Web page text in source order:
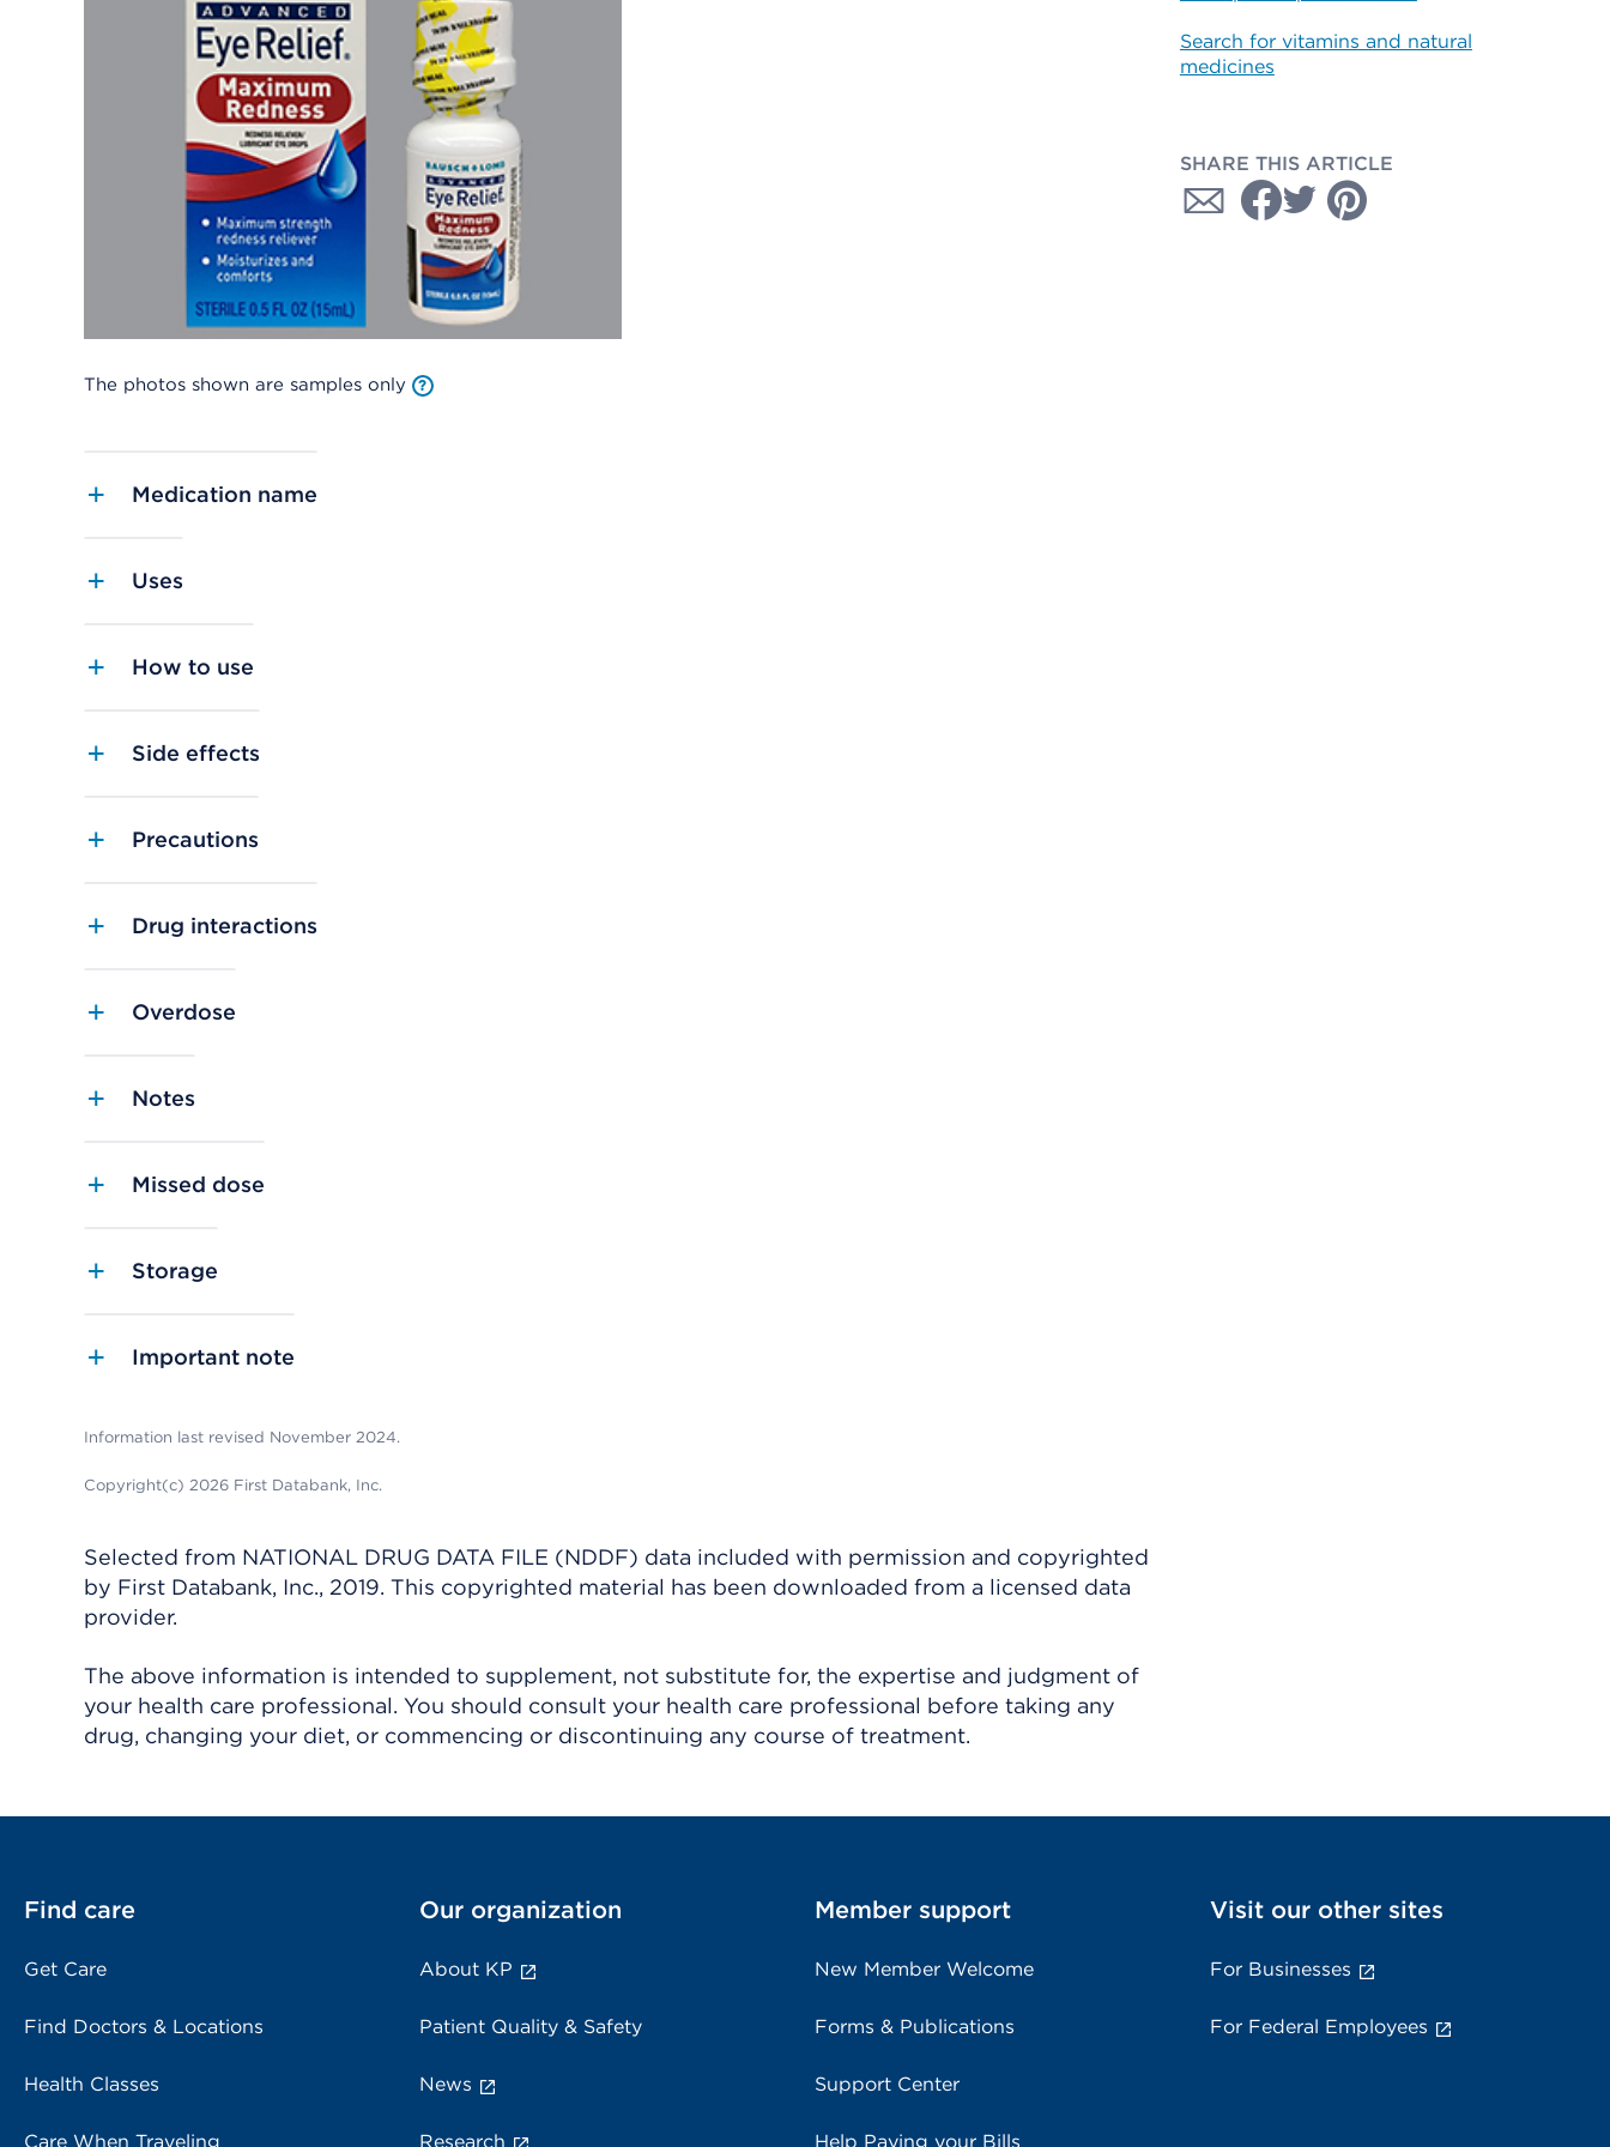
The photos shown are samples only
Medication name
Uses
How to use
Side effects
Precautions
Drug interactions
Overdose
Notes
Missed dose
Storage
Important note
Information last revised November 2024.
Copyright(c) 2026 First Databank, Inc.
Selected from NATIONAL DRUG DATA FILE (NDDF) data included with permission and copyrighted
by First Databank, Inc., 2019. This copyrighted material has been downloaded from a licensed data
provider.
The above information is intended to supplement, not substitute for, the expertise and judgment of
your health care professional. You should consult your health care professional before taking any
drug, changing your diet, or commencing or discontinuing any course of treatment.
Search for vitamins and natural
medicines
SHARE THIS ARTICLE
Find care
Get Care
Find Doctors & Locations
Health Classes
Care When Traveling
Our organization
About KP
Patient Quality & Safety
News
Research
Member support
New Member Welcome
Forms & Publications
Support Center
Help Paying your Bills
Visit our other sites
For Businesses
For Federal Employees